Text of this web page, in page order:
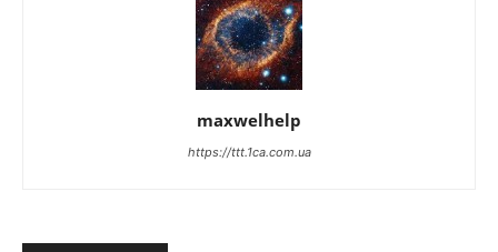
maxwelhelp
https://ttt.1ca.com.ua